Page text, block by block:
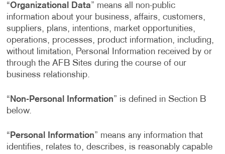
“Organizational Data” means all non-public
information about your business, affairs, customers,
suppliers, plans, intentions, market opportunities,
operations, processes, product information, including,
without limitation, Personal Information received by or
through the AFB Sites during the course of our
business relationship.
“ Non-Personal Information” is defined in Section B
below.
“ Personal Information” means any information that
identifies, relates to, describes, is reasonably capable